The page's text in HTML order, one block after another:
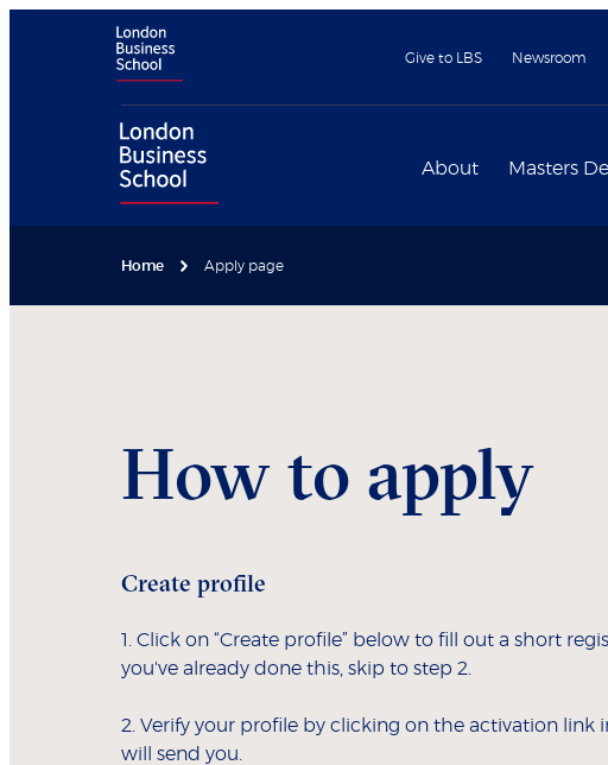
Give to LBS Newsroom
About Masters
Home Apply page
How to apply
Create profile
1. Click on “Create profile” below to fill out a short
you've already done this, skip to step 2.
2. Verify your profile by clicking on the activation link
will send you.